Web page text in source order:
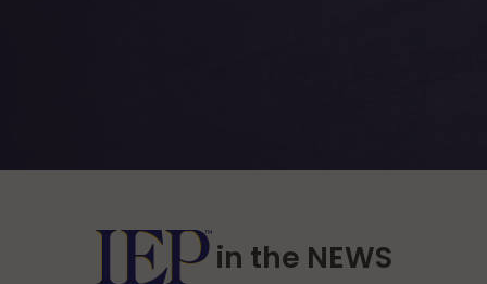
in the NEWS